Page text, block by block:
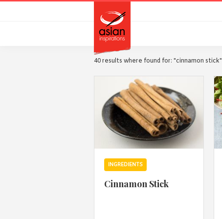
40 results where found for: "cinnamon stick"
INGREDIENTS
Cinnamon Stick